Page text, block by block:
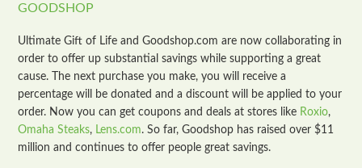
GOODSHOP
Ultimate Gift of Life and Goodshop.com are now collaborating in
order to offer up substantial savings while supporting a great
cause. The next purchase you make, you will receive a
percentage will be donated and a discount will be applied to your
order. Now you can get coupons and deals at stores like Roxio,
Omaha Steaks, Lens.com. So far, Goodshop has raised over $11
million and continues to offer people great savings.